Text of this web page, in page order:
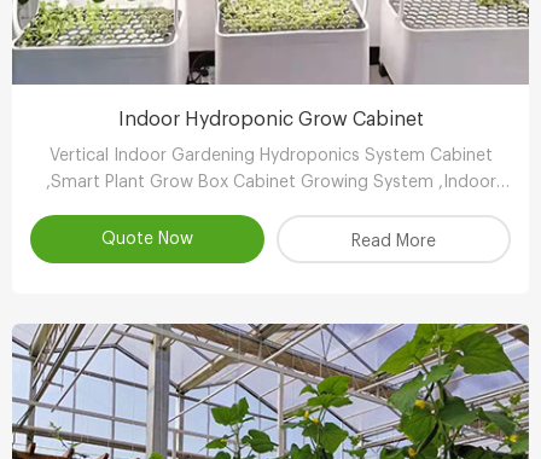
Indoor Hydroponic Grow Cabinet
Vertical Indoor Gardening Hydroponics System Cabinet
,Smart Plant Grow Box Cabinet Growing System ,Indoor
Supplier
Quote Now Read More